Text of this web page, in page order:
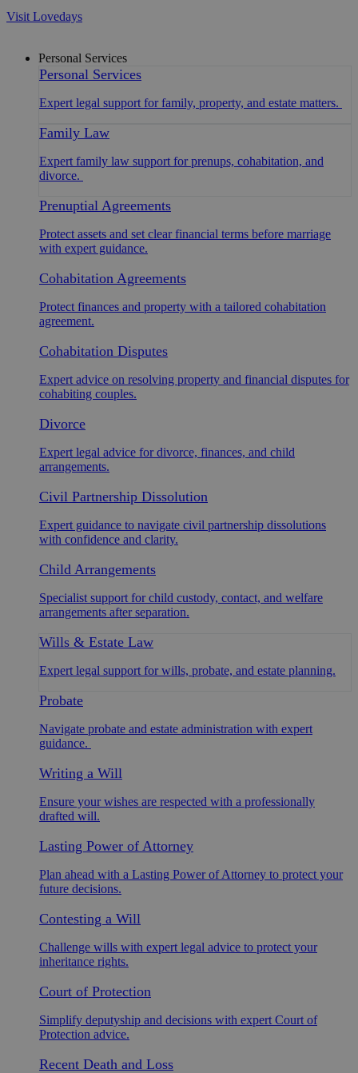
Visit Lovedays
Personal Services
Personal Services
Expert legal support for family, property, and estate matters.
Family Law
Expert family law support for prenups, cohabitation, and
divorce.
Prenuptial Agreements
Protect assets and set clear financial terms before marriage
with expert guidance.
Cohabitation Agreements
Protect finances and property with a tailored cohabitation
agreement.
Cohabitation Disputes
Expert advice on resolving property and financial disputes for
cohabiting couples.
Divorce
Expert legal advice for divorce, finances, and child
arrangements.
Civil Partnership Dissolution
Expert guidance to navigate civil partnership dissolutions
with confidence and clarity.
Child Arrangements
Specialist support for child custody, contact, and welfare
arrangements after separation.
Wills & Estate Law
Expert legal support for wills, probate, and estate planning.
Probate
Navigate probate and estate administration with expert
guidance.
Writing a Will
Ensure your wishes are respected with a professionally
drafted will.
Lasting Power of Attorney
Plan ahead with a Lasting Power of Attorney to protect your
future decisions.
Contesting a Will
Challenge wills with expert legal advice to protect your
inheritance rights.
Court of Protection
Simplify deputyship and decisions with expert Court of
Protection advice.
Recent Death and Loss